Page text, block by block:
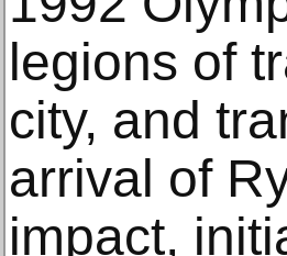
legions of
city, and
arrival of
impact,